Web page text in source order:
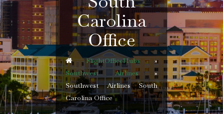
Carolina
Office
FlightOfficeHubs»
Southwest Airlines»
Southwest Airlines South
Carolina Office